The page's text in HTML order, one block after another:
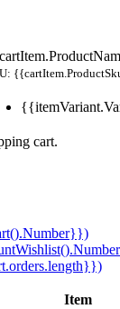
cart.
Item